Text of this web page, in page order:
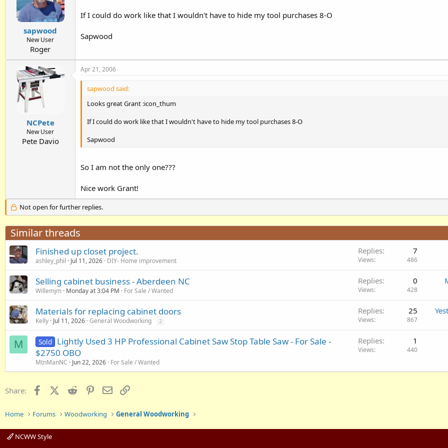
sapwood
New User
Roger
If I could do work like that I wouldn't have to hide my tool purchases 8-O
Sapwood
NCPete
New User
Pete Davio
Apr 21, 2006
sapwood said:
Looks great Grant :icon_thum
If I could do work like that I wouldn't have to hide my tool purchases 8-O
Sapwood
So I am not the only one???
Nice work Grant!
Not open for further replies.
Similar threads
Finished up closet project.
ashley_phil Jul 11, 2026 DIY- Home improvement
Replies 7
Views 486
Selling cabinet business - Aberdeen NC
Willemjm Monday at 3:04 PM For Sale / Wanted
Replies 0
Views 428
Materials for replacing cabinet doors
Kelly Jul 11, 2026 General Woodworking 2
Replies 25
Views 867
M Sold Lightly Used 3 HP Professional Cabinet Saw Stop Table Saw - For Sale -
$2750 OBO
MtnManNC Jun 22, 2026 For Sale / Wanted
Replies 1
Views 440
Share: FacebookX (Twitter)
Reddit Pinterest
Email
Home Forums Woodworking General Woodworking
NCWW Style